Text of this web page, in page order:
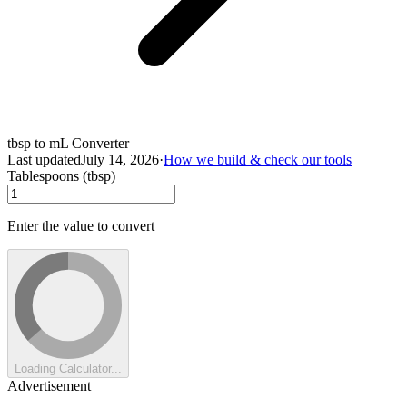
tbsp to mL Converter
Last updatedJuly 14, 2026·How we build & check our tools
Tablespoons (tbsp)
Enter the value to convert
Loading Calculator...
Advertisement